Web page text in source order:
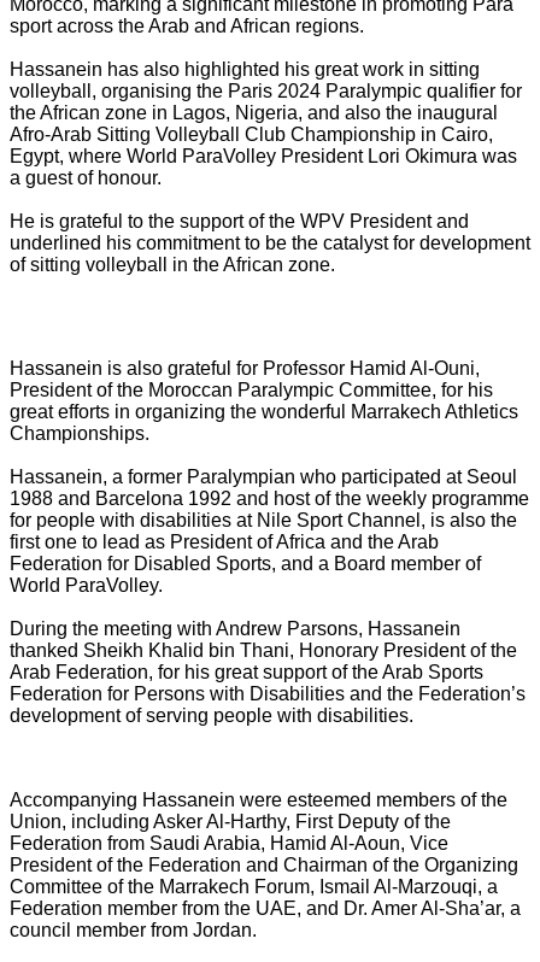
Morocco, marking a significant milestone in promoting Para
sport across the Arab and African regions.
Hassanein has also highlighted his great work in sitting
volleyball, organising the Paris 2024 Paralympic qualifier for
the African zone in Lagos, Nigeria, and also the inaugural
Afro-Arab Sitting Volleyball Club Championship in Cairo,
Egypt, where World ParaVolley President Lori Okimura was
a guest of honour.
He is grateful to the support of the WPV President and
underlined his commitment to be the catalyst for development
of sitting volleyball in the African zone.
Hassanein is also grateful for Professor Hamid Al-Ouni,
President of the Moroccan Paralympic Committee, for his
great efforts in organizing the wonderful Marrakech Athletics
Championships.
Hassanein, a former Paralympian who participated at Seoul
1988 and Barcelona 1992 and host of the weekly programme
for people with disabilities at Nile Sport Channel, is also the
first one to lead as President of Africa and the Arab
Federation for Disabled Sports, and a Board member of
World ParaVolley.
During the meeting with Andrew Parsons, Hassanein
thanked Sheikh Khalid bin Thani, Honorary President of the
Arab Federation, for his great support of the Arab Sports
Federation for Persons with Disabilities and the Federation’s
development of serving people with disabilities.
Accompanying Hassanein were esteemed members of the
Union, including Asker Al-Harthy, First Deputy of the
Federation from Saudi Arabia, Hamid Al-Aoun, Vice
President of the Federation and Chairman of the Organizing
Committee of the Marrakech Forum, Ismail Al-Marzouqi, a
Federation member from the UAE, and Dr. Amer Al-Sha’ar, a
council member from Jordan.